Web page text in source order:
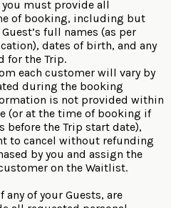
must provide all
of booking, including but
full names (as per
dates of birth, and any
for the Trip.
each customer will vary by
during the booking
is not provided within
(or at the time of booking if
before the Trip start date),
to cancel without refunding
by you and assign the
on the Waitlist.
of your Guests, are